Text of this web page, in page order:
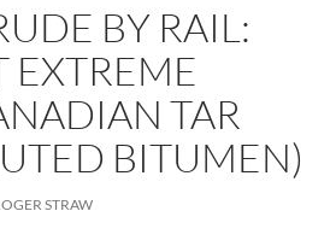
BY RAIL:
EXTREME
TAR
BITUMEN)
STRAW